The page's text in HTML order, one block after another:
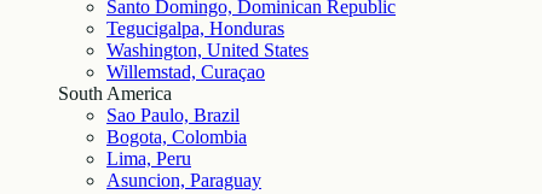
Santo Domingo, Dominican Republic
Tegucigalpa, Honduras
Washington, United States
Willemstad, Curaçao
South America
Sao Paulo, Brazil
Bogota, Colombia
Lima, Peru
Asuncion, Paraguay